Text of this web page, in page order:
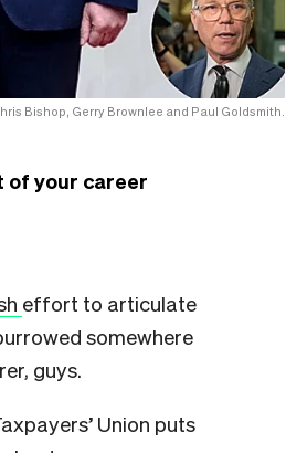
Bishop, Gerry Brownlee and Paul Goldsmith.
of your career
effort to articulate
somewhere
guys.
Union puts